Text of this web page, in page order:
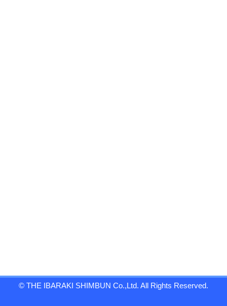
© THE IBARAKI SHIMBUN Co.,Ltd. All Rights Reserved.